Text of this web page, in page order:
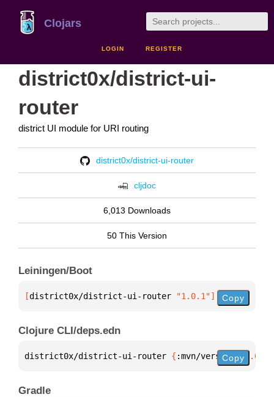
Clojars
LOGIN REGISTER
district0x/district-ui-
router
district UI module for URI routing
district0x/district-ui-router
cljdoc
6,013 Downloads
50 This Version
Leiningen/Boot
[district0x/district-ui-router "1.0.1"] Copy
Clojure CLI/deps.edn
district0x/district-ui-router { :mvn/version "1.0.1"
Copy
Gradle